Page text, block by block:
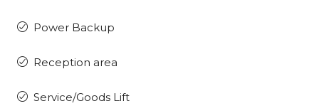
Power Backup
Reception area
Service/Goods Lift